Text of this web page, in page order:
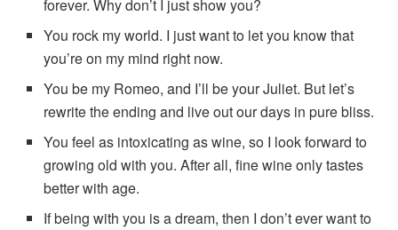
forever. Why don’t I just show you?
You rock my world. I just want to let you know that
you’re on my mind right now.
You be my Romeo, and I’ll be your Juliet. But let’s
rewrite the ending and live out our days in pure bliss.
You feel as intoxicating as wine, so I look forward to
growing old with you. After all, fine wine only tastes
better with age.
If being with you is a dream, then I don’t ever want to